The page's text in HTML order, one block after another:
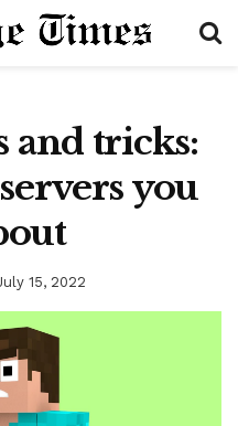
and tricks:
you
15, 2022